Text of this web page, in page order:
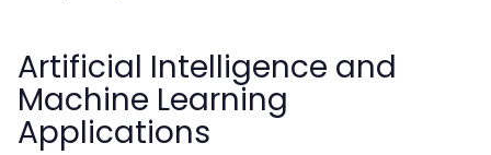
Artificial Intelligence and
Machine Learning
Applications